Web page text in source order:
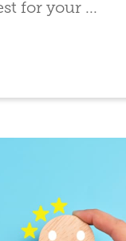
for your ...